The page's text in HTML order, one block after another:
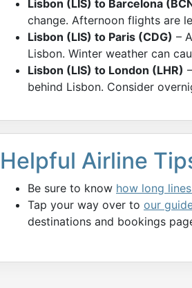
Lisbon (LIS) to Barcelona
change. Afternoon flights are
Lisbon (LIS) to Paris (CDG) –
Lisbon. Winter weather can
Lisbon (LIS) to London (LHR)
behind Lisbon. Consider
Helpful Airline
Be sure to know how long
Tap your way over to our
destinations and bookings